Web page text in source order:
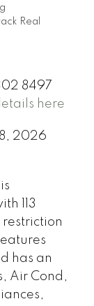
Real
8497
here
2026
113
restriction
has an
Air Cond,